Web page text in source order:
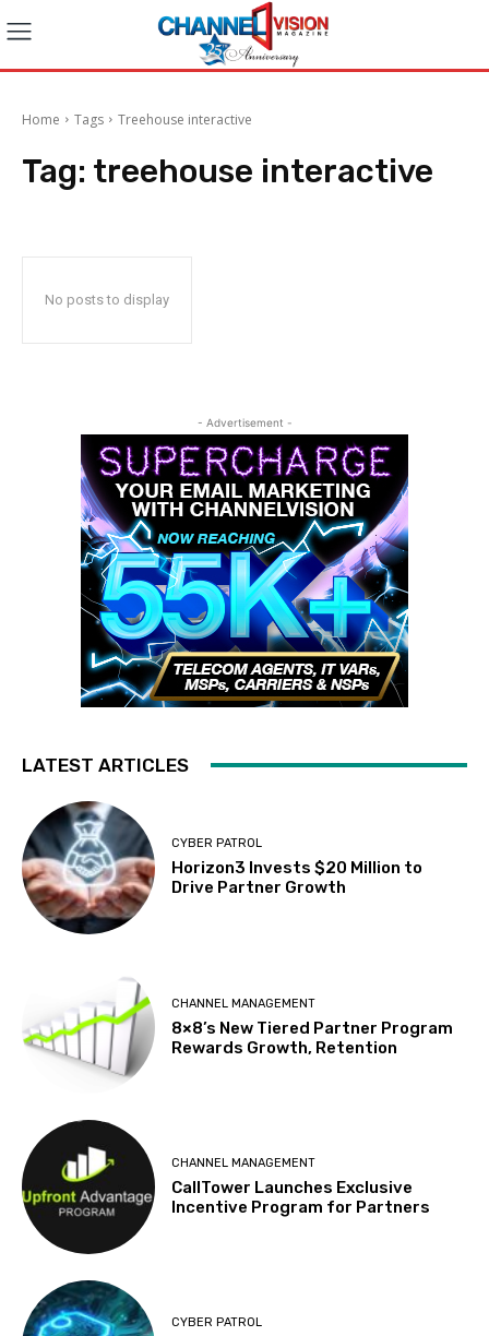
Home Tags Treehouse interactive
Tag: treehouse interactive
No posts to display
- Advertisement -
LATEST ARTICLES
CYBER PATROL
Horizon3 Invests $20 Million to
Drive Partner Growth
CHANNEL MANAGEMENT
8×8’s New Tiered Partner Program
Rewards Growth, Retention
CHANNEL MANAGEMENT
CallTower Launches Exclusive
Incentive Program for Partners
CYBER PATROL